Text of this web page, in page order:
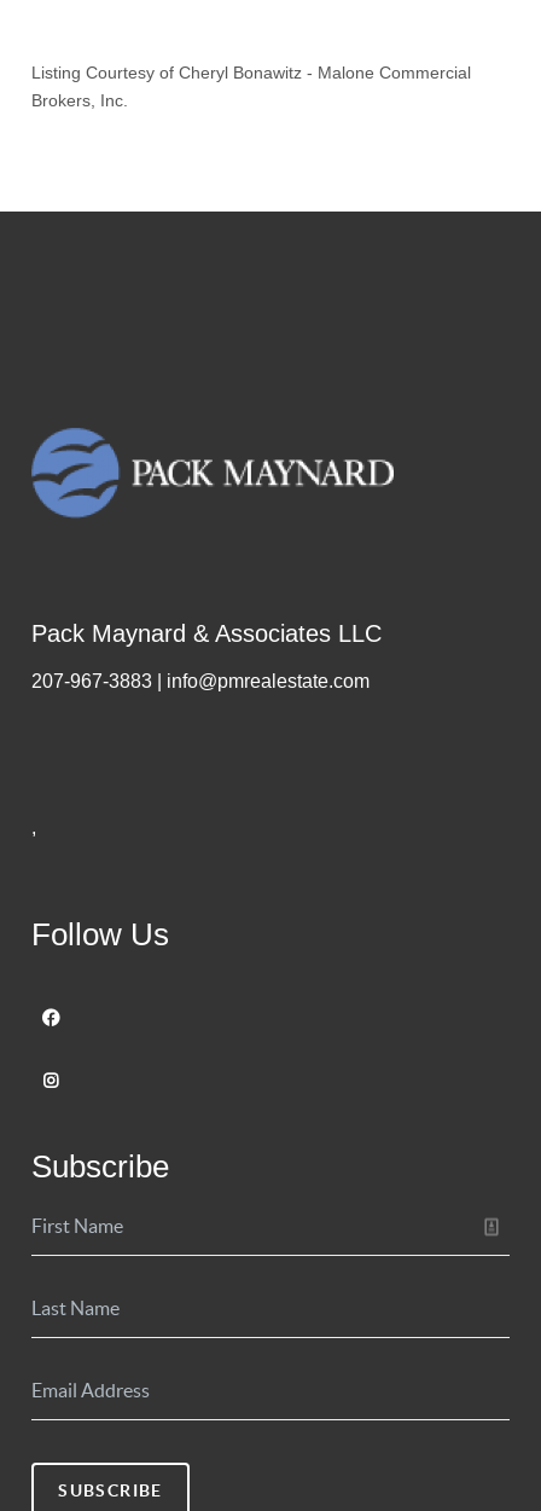
Listing Courtesy ofCheryl Bonawitz - Malone Commercial
Brokers, Inc.
Pack Maynard & Associates LLC
207-967-3883 | info@pmrealestate.com
,
Follow Us
Subscribe
SUBSCRIBE